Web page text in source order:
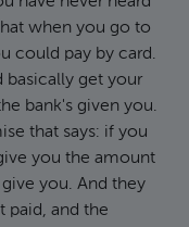
when you go to
could pay by card.
basically get your
bank's given you.
that says: if you
you the amount
you. And they
paid, and the